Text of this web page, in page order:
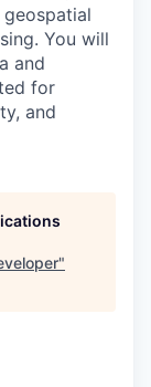
You will
and
for
and
"